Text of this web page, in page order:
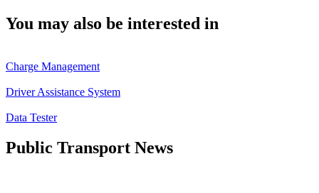
You may also be interested in
Charge Management
Driver Assistance System
Data Tester
Public Transport News